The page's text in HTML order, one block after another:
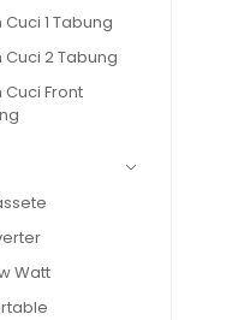
Cuci 1 Tabung
Cuci 2 Tabung
Cuci Front
Watt